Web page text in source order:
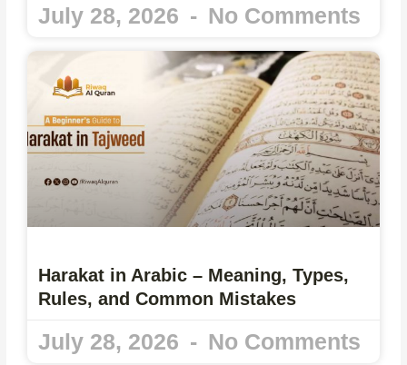
July 28, 2026 No Comments
Harakat in Arabic – Meaning, Types,
Rules, and Common Mistakes
July 28, 2026 No Comments